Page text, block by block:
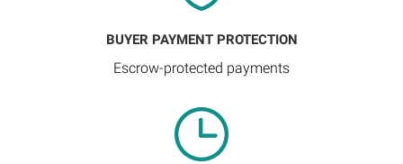
BUYER PAYMENT PROTECTION
Escrow-protected payments